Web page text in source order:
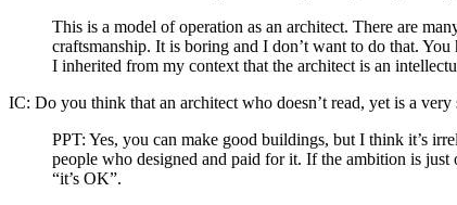
This is a model of operation as an architect. There are
craftsmanship. It is boring and I don’t want to do that.
I inherited from my context that the architect is an
IC: Do you think that an architect who doesn’t read, yet is a
PPT: Yes, you can make good buildings, but I think it’s
people who designed and paid for it. If the ambition is
“it’s OK”.